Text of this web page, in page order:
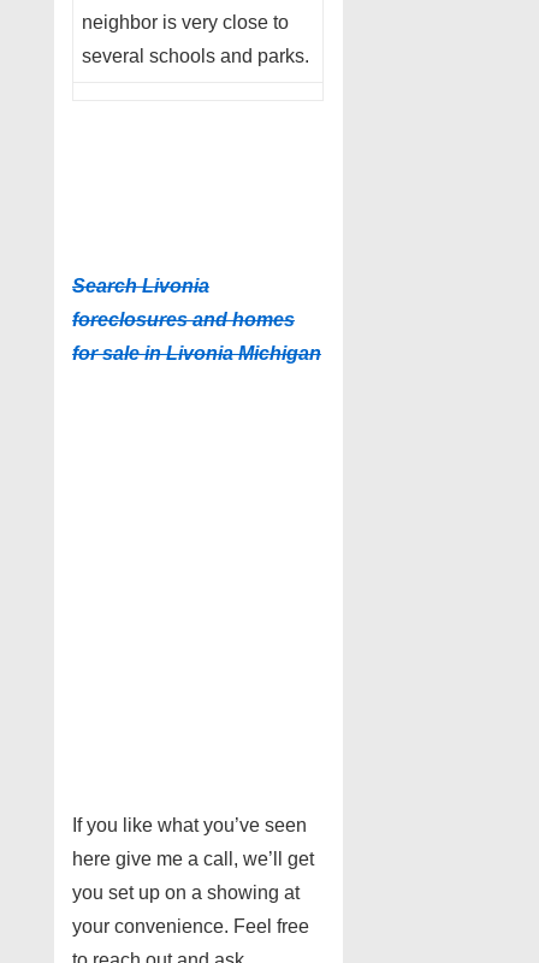
neighbor is very close to
several schools and parks.
Search Livonia
foreclosures and homes
for sale in Livonia Michigan
If you like what you’ve seen
here give me a call, we’ll get
you set up on a showing at
your convenience. Feel free